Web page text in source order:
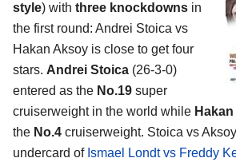
style) with three knockdowns in
the first round: Andrei Stoica vs
Hakan Aksoy is close to get four
stars. Andrei Stoica (26-3-0)
entered as the No.19 super
cruiserweight in the world while
the No.4 cruiserweight. Stoica vs
undercard of Ismael Londt vs Freddy